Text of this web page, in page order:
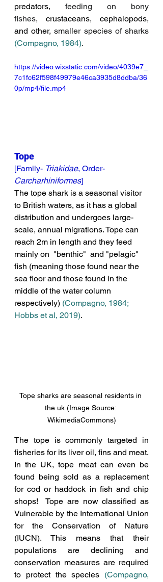
predators, feeding on bony
fishes,
crustaceans, cephalopods,
and other,
(Compagno, 1984).
https://video.wixstatic.com/video/4039e7_
7c1fc62f598f49979e46ca3935d8ddba/36
0p/mp4/file.mp4
Tope
[Family- Triakidae, Order-
Carcharhiniformes]
The tope shark is a seasonal visitor
to British waters, as it has a global
distribution and undergoes large-
scale, annual migrations. Tope can
reach 2m in length and they feed
mainly on  "benthic"  and "pelagic"
fish (meaning those found near the
sea floor and those found in the
middle of the water column
respectively) (Compagno, 1984;
Hobbs et al, 2019).
Tope sharks are seasonal residents in
the uk (Image Source:
WikimediaCommons)
The tope is commonly targeted in
fisheries for its liver oil, fins and meat.
In the UK, tope meat can even be
found being sold as a replacement
for cod or haddock in fish and chip
shops!  Tope are now classified as
Vulnerable by the International Union
for the Conservation of Nature
(IUCN). This means that their
populations are declining and
conservation measures are required
to protect the species (Compagno,